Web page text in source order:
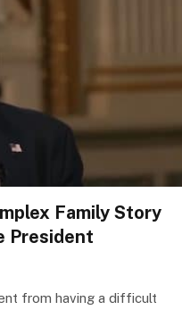
Family Story
President
from having a difficult